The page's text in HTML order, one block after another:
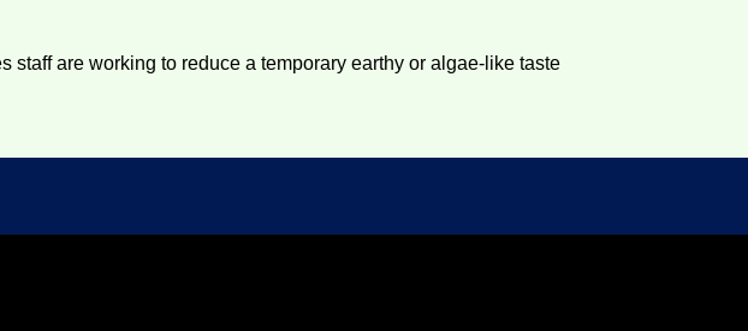
are working to reduce a temporary earthy or algae-like taste